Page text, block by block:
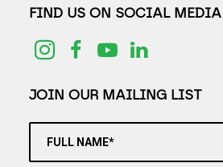
FIND US ON SOCIAL MEDIA
JOIN OUR MAILING LIST
FULL NAME*